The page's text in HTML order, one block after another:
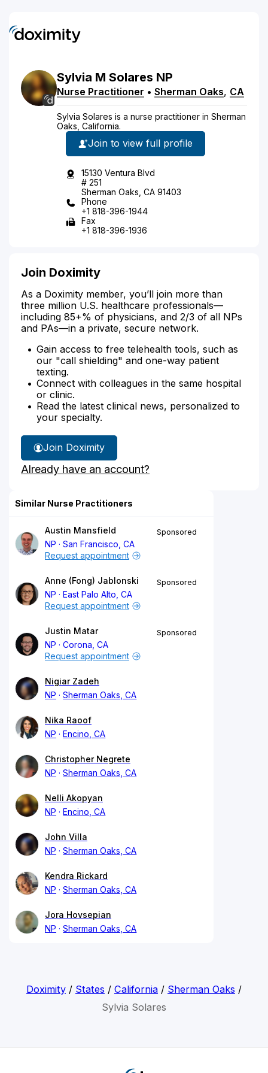
Sylvia M Solares NP
Nurse Practitioner • Sherman Oaks, CA
Sylvia Solares is a nurse practitioner in Sherman
Oaks, California.
Join to view full profile
15130 Ventura Blvd
# 251
Sherman Oaks, CA 91403
Phone
+1 818-396-1944
Fax
+1 818-396-1936
Join Doximity
As a Doximity member, you’ll join more than
three million U.S. healthcare professionals—
including 85+% of physicians, and 2/3 of all NPs
and PAs—in a private, secure network.
Gain access to free telehealth tools, such as
our "call shielding" and one-way patient
texting.
Connect with colleagues in the same hospital
or clinic.
Read the latest clinical news, personalized to
your specialty.
Join Doximity
Already have an account?
Similar Nurse Practitioners
Austin Mansfield
NP
San Francisco, CA
Sponsored
Request appointment
Anne (Fong) Jablonski
NP
East Palo Alto, CA
Sponsored
Request appointment
Justin Matar
NP
Corona, CA
Sponsored
Request appointment
Nigiar Zadeh
NP
Sherman Oaks, CA
Nika Raoof
NP
Encino, CA
Christopher Negrete
NP
Sherman Oaks, CA
Nelli Akopyan
NP
Encino, CA
John Villa
NP
Sherman Oaks, CA
Kendra Rickard
NP
Sherman Oaks, CA
Jora Hovsepian
NP
Sherman Oaks, CA
Doximity/ States / California/ Sherman Oaks /
Sylvia Solares